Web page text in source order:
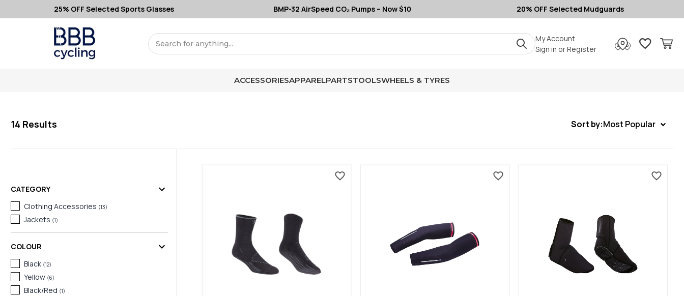
25% OFF Selected Sports Glasses BMP-32 AirSpeed CO₂ Pumps – Now $10 20% OFF Selected Mudguards
Search
My Account
Sign in orRegister
ACCESSORIESAPPARELPARTSTOOLSWHEELS & TYRES
14 Results Sort by:Most Popular
CATEGORY
Clothing Accessories (13)
Jackets (1)
COLOUR
Black (12)
Yellow (6)
Black/Red (1)